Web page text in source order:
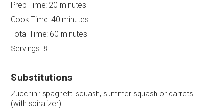
Prep Time: 20 minutes
Cook Time: 40 minutes
Total Time: 60 minutes
Servings: 8
Substitutions
Zucchini: spaghetti squash, summer squash or carrots
(with spiralizer)